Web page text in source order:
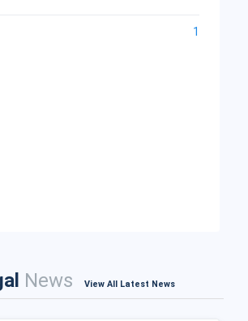
1
News View All Latest News